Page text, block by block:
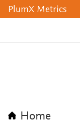
PlumX Metrics
Home